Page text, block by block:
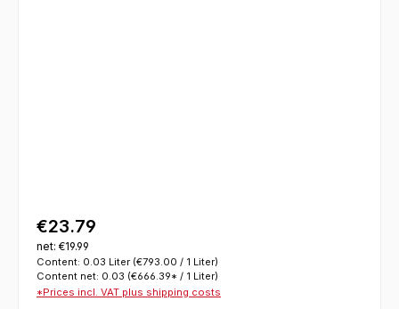
€23.79
net: €19.99
Content: 0.03 Liter (€793.00 / 1 Liter)
Content net: 0.03 (€666.39* / 1 Liter)
*Prices incl. VAT plus shipping costs